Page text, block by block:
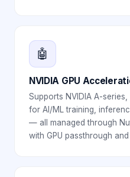
🤖
NVIDIA GPU
Supports NVIDIA A-
for AI/ML training,
— all managed through
with GPU passthrough